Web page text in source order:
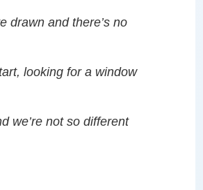
drawn and there’s no
looking for a window
we’re not so different